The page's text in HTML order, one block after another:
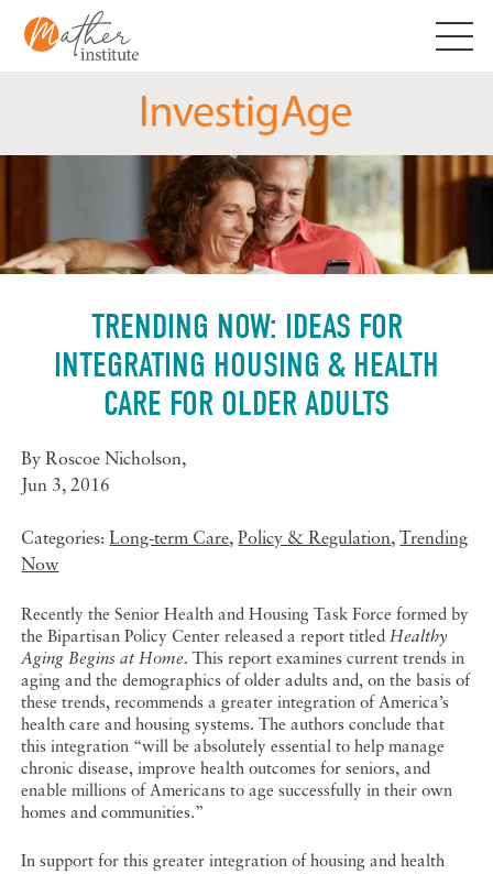
content
TRENDING NOW: IDEAS FOR
INTEGRATING HOUSING & HEALTH
CARE FOR OLDER ADULTS
ByRoscoe Nicholson,
Jun 3, 2016
Categories:Long-term Care,Policy & Regulation, Trending
Now
Recently the Senior Health and Housing Task Force formed by
the Bipartisan Policy Center released a report titledHealthy
Aging Begins at Home. This report examines current trends in
aging and the demographics of older adults and, on the basis of
these trends, recommends a greater integration of America’s
health care and housing systems. The authors conclude that
this integration “will be absolutely essential to help manage
chronic disease, improve health outcomes for seniors, and
enable millions of Americans to age successfully in their own
homes and communities.”
In support for this greater integration of housing and health